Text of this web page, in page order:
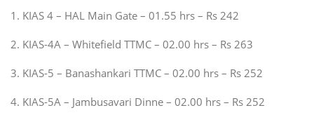
1. KIAS 4 – HAL Main Gate – 01.55 hrs – Rs 242
2. KIAS-4A – Whitefield TTMC – 02.00 hrs – Rs 263
3. KIAS-5 – Banashankari TTMC – 02.00 hrs – Rs 252
4. KIAS-5A – Jambusavari Dinne – 02.00 hrs – Rs 252